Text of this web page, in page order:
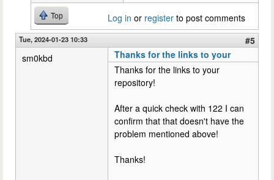
Top Log in or register to post comments
Tue, 2024-01-23 10:33
#5
sm0kbd
Thanks for the links to your
Thanks for the links to your
repository!
After a quick check with 122 I can
confirm that that doesn't have the
problem mentioned above!
Thanks!